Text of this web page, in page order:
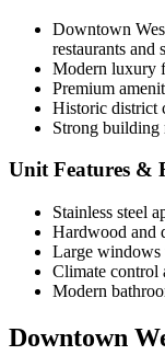
Downtown
restaurants and
Modern luxury
Premium
Historic district
Strong building
Unit Features &
Stainless steel
Hardwood and
Large
Climate control
Modern
Downtown